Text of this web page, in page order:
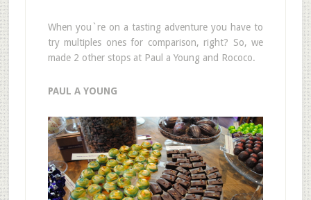
When you`re on a tasting adventure you have to
try multiples ones for comparison, right? So, we
made 2 other stops at Paul a Young and Rococo.
PAUL A YOUNG